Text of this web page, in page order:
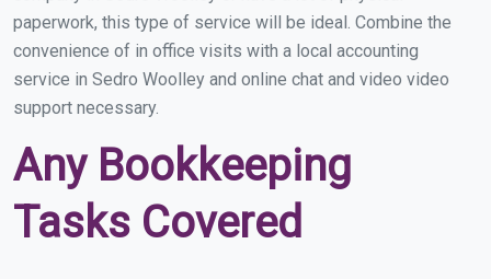
paperwork, this type of service will be ideal. Combine the
convenience of in office visits with a local accounting
service in Sedro Woolley and online chat and video video
support necessary.
Any Bookkeeping
Tasks Covered